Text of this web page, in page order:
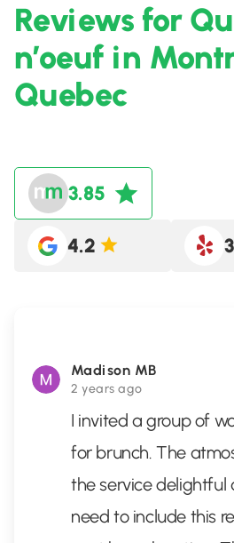
Reviews for
n’oeuf in
Quebec
3.85
4.2
Madison MB
2 years ago
I invited a group of
for brunch. The
the service delightful
need to include this